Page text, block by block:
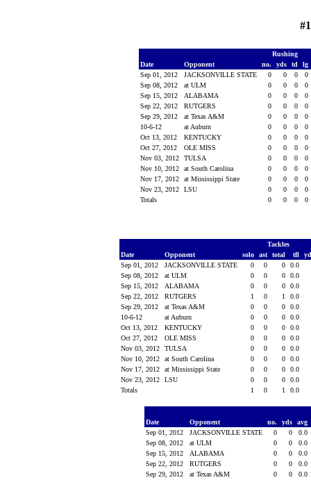
Rushing
Date
Opponent no. yds td
lg
Sep 01, 2012
JACKSONVILLE STATE 0 0 0
0
Sep 08, 2012
at ULM 0 0 0
0
Sep 15, 2012
ALABAMA 0 0 0
0
Sep 22, 2012
RUTGERS 0 0 0
0
Sep 29, 2012
at Texas A&M 0 0 0
0
10-6-12
at Auburn 0 0 0
0
Oct 13, 2012
KENTUCKY 0 0 0
0
Oct 27, 2012
OLE MISS 0 0 0
0
Nov 03, 2012
TULSA 0 0 0
0
Nov 10, 2012
at South Carolina 0 0 0
0
Nov 17, 2012
at Mississippi State 0 0 0
0
Nov 23, 2012
LSU 0 0 0
0
Totals
0 0 0 0
Tackles
Date
Opponent solo ast total tfl
Sep 01, 2012
JACKSONVILLE STATE 0 0 0 0.0
Sep 08, 2012
at ULM 0 0 0 0.0
Sep 15, 2012
ALABAMA 0 0 0 0.0
Sep 22, 2012
RUTGERS 1 0 1 0.0
Sep 29, 2012
at Texas A&M 0 0 0 0.0
10-6-12
at Auburn 0 0 0 0.0
Oct 13, 2012
KENTUCKY 0 0 0 0.0
Oct 27, 2012
OLE MISS 0 0 0 0.0
Nov 03, 2012
TULSA 0 0 0 0.0
Nov 10, 2012
at South Carolina 0 0 0 0.0
Nov 17, 2012
at Mississippi State 0 0 0 0.0
Nov 23, 2012
LSU 0 0 0 0.0
Totals
1 0 1 0.0
Date Opponent no. yds
avg
Sep 01, 2012
JACKSONVILLE STATE 0 0
0.0
Sep 08, 2012
at ULM 0 0
0.0
Sep 15, 2012
ALABAMA 0 0
0.0
Sep 22, 2012
RUTGERS 0 0
0.0
Sep 29, 2012
at Texas A&M 0 0
0.0